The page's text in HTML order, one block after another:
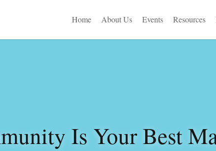
Home About Us Events Resources
Is Your Best